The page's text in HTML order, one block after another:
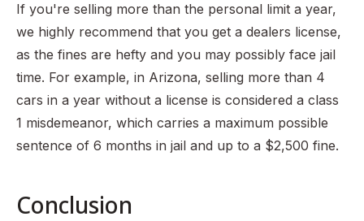
If you're selling more than the personal limit a year,
we highly recommend that you get a dealers license,
as the fines are hefty and you may possibly face jail
time. For example, in Arizona, selling more than 4
cars in a year without a license is considered a class
1 misdemeanor, which carries a maximum possible
sentence of 6 months in jail and up to a $2,500 fine.
Conclusion